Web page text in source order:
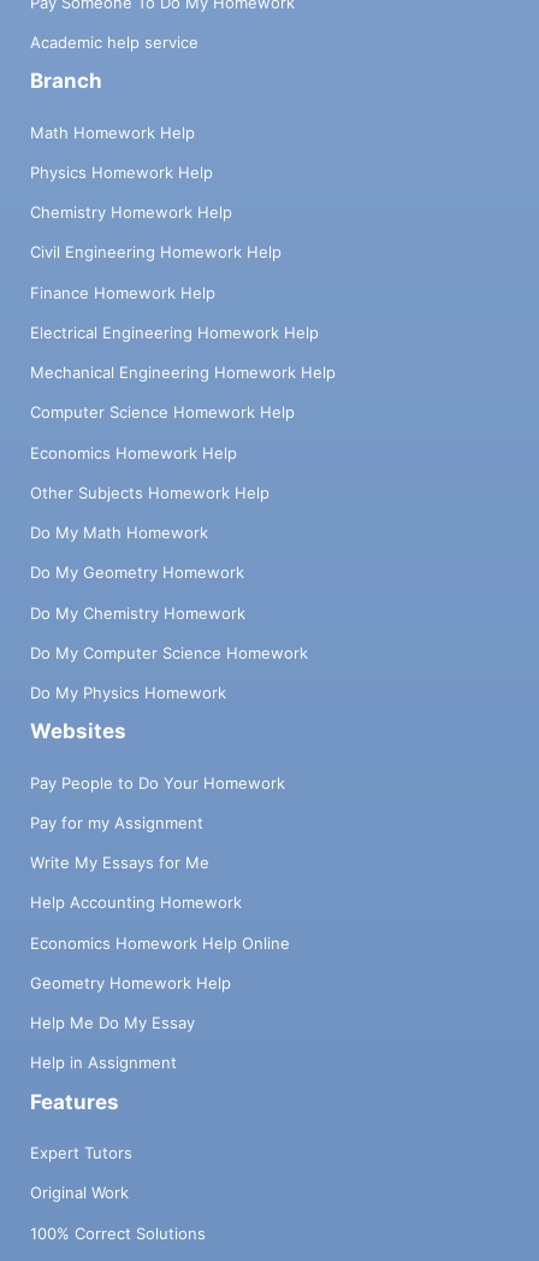
Academic help service
Branch
Math Homework Help
Physics Homework Help
Chemistry Homework Help
Civil Engineering Homework Help
Finance Homework Help
Electrical Engineering Homework Help
Mechanical Engineering Homework Help
Computer Science Homework Help
Economics Homework Help
Other Subjects Homework Help
Do My Math Homework
Do My Geometry Homework
Do My Chemistry Homework
Do My Computer Science Homework
Do My Physics Homework
Websites
Pay People to Do Your Homework
Pay for my Assignment
Write My Essays for Me
Help Accounting Homework
Economics Homework Help Online
Geometry Homework Help
Help Me Do My Essay
Help in Assignment
Features
Expert Tutors
Original Work
100% Correct Solutions